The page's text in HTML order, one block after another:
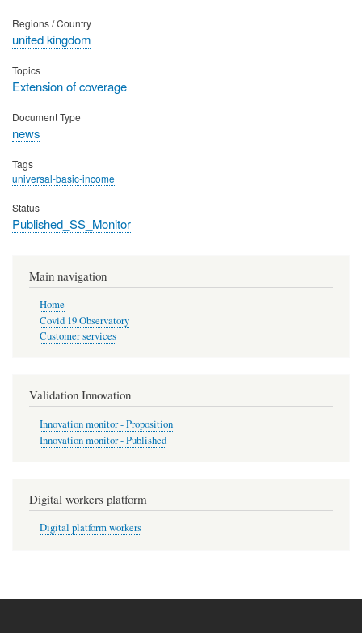
Regions / Country
united kingdom
Topics
Extension of coverage
Document Type
news
Tags
universal-basic-income
Status
Published_SS_Monitor
Main navigation
Home
Covid 19 Observatory
Customer services
Validation Innovation
Innovation monitor - Proposition
Innovation monitor - Published
Digital workers platform
Digital platform workers